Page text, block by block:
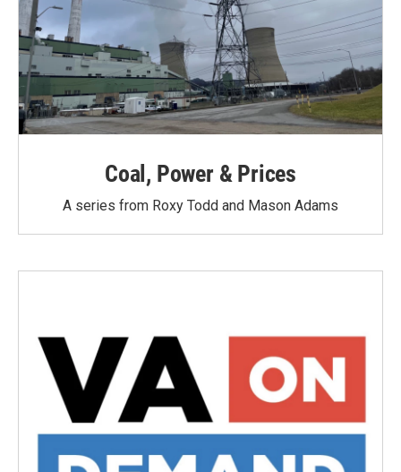
Coal, Power & Prices
A series from Roxy Todd and Mason Adams